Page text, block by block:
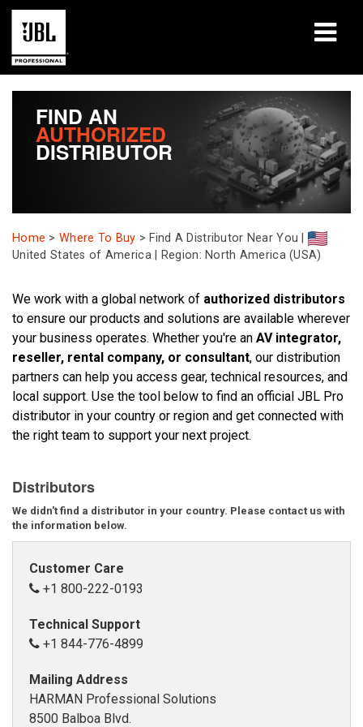
productos
Casos de estudio
capacitación
acerca de
soporte
Idioma/Región
FIND AN
AUTHORIZED
DISTRIBUTOR
Home >Where To Buy > Find A Distributor Near You |
United States of America | Region: North America (USA)
We work with a global network of authorized distributors
to ensure our products and solutions are available wherever
your business operates. Whether you're an AV integrator,
reseller, rental company, or consultant, our distribution
partners can help you access gear, technical resources, and
local support. Use the tool below to find an official JBL Pro
distributor in your country or region and get connected with
the right team to support your next project.
Distributors
We didn't find a distributor in your country. Please contact us with
the information below.
Customer Care
+1 800-222-0193
Technical Support
+1 844-776-4899
Mailing Address
HARMAN Professional Solutions
8500 Balboa Blvd.